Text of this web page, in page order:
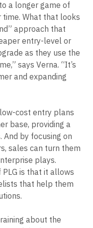
entire sales
motion that focuses
a longer game of
What that looks
approach that
entry-level or
as they use the
says Verna. “It’s
cost entry plans
base, providing a
by focusing on
sales can turn them
plays.
is that it allows